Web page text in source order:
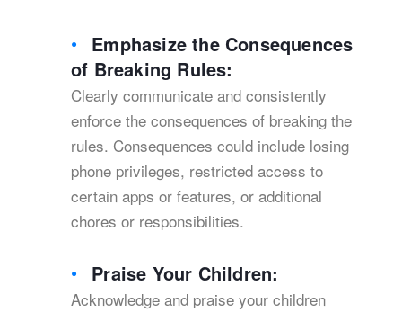
Emphasize the Consequences
of Breaking Rules:
Clearly communicate and consistently
enforce the consequences of breaking the
rules. Consequences could include losing
phone privileges, restricted access to
certain apps or features, or additional
chores or responsibilities.
Praise Your Children:
Acknowledge and praise your children